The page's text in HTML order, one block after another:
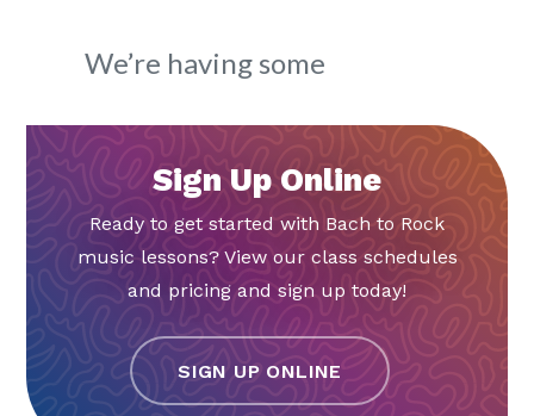
Sign Up Online
Ready to get started with Bach to Rock
music lessons? View our class schedules
and pricing and sign up today!
SIGN UP ONLINE